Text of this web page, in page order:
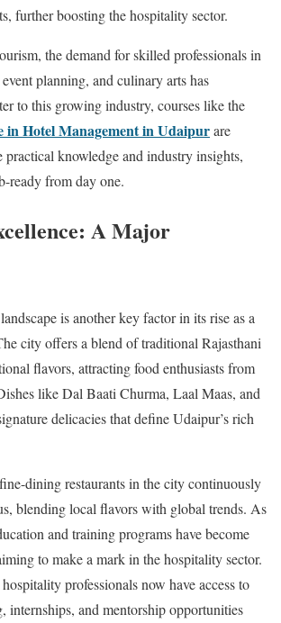
further boosting the hospitality sector.
the demand for skilled professionals in
planning, and culinary arts has
to this growing industry, courses like the
in Hotel Management in Udaipurare
practical knowledge and industry insights,
ready from day one.
A Major
is another key factor in its rise as a
city offers a blend of traditional Rajasthani
flavors, attracting food enthusiasts from
like Dal Baati Churma, Laal Maas, and
delicacies that define Udaipur’s rich
dining restaurants in the city continuously
blending local flavors with global trends. As
and training programs have become
to make a mark in the hospitality sector.
professionals now have access to
internships, and mentorship opportunities